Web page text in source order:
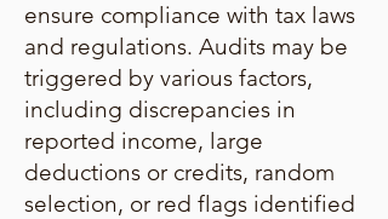
ensure compliance with tax laws
and regulations. Audits may be
triggered by various factors,
including discrepancies in
reported income, large
deductions or credits, random
selection, or red flags identified